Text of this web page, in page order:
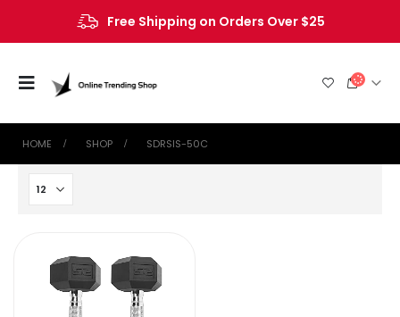
Free Shipping on Orders Over $25
HOME SHOP ‎SDRSIS-50C